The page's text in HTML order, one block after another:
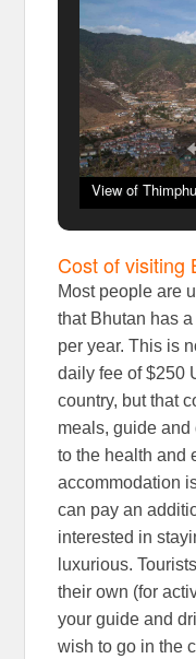
View of
Cost of visiting
Most people are
that Bhutan has
per year. This is
daily fee of $250
country, but that
meals, guide
to the health and
accommodation
can pay an
interested in
luxurious.
their own (for
your guide and
wish to go in the